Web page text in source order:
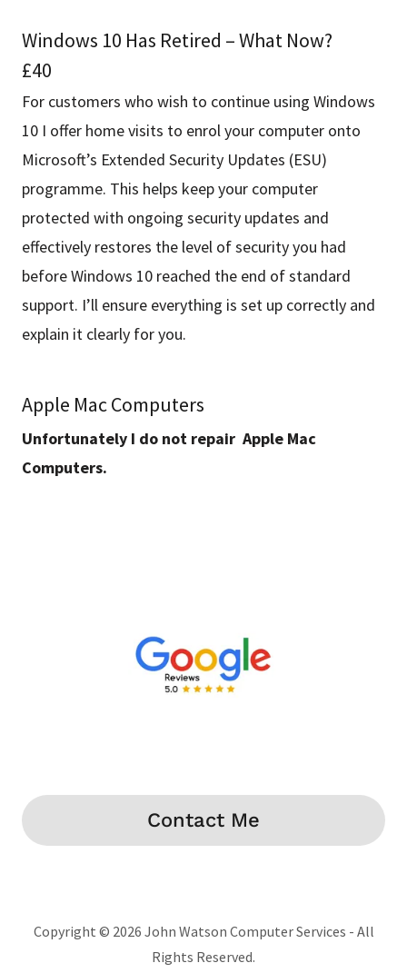
Windows 10 Has Retired – What Now?
£40
For customers who wish to continue using Windows
10 I offer home visits to enrol your computer onto
Microsoft’s Extended Security Updates (ESU)
programme. This helps keep your computer
protected with ongoing security updates and
effectively restores the level of security you had
before Windows 10 reached the end of standard
support. I’ll ensure everything is set up correctly and
explain it clearly for you.
Apple Mac Computers
Unfortunately I do not repair Apple Mac
Computers.
Contact Me
Copyright © 2026 John Watson Computer Services - All
Rights Reserved.